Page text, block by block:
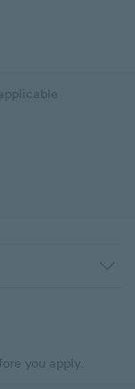
Card
you apply.